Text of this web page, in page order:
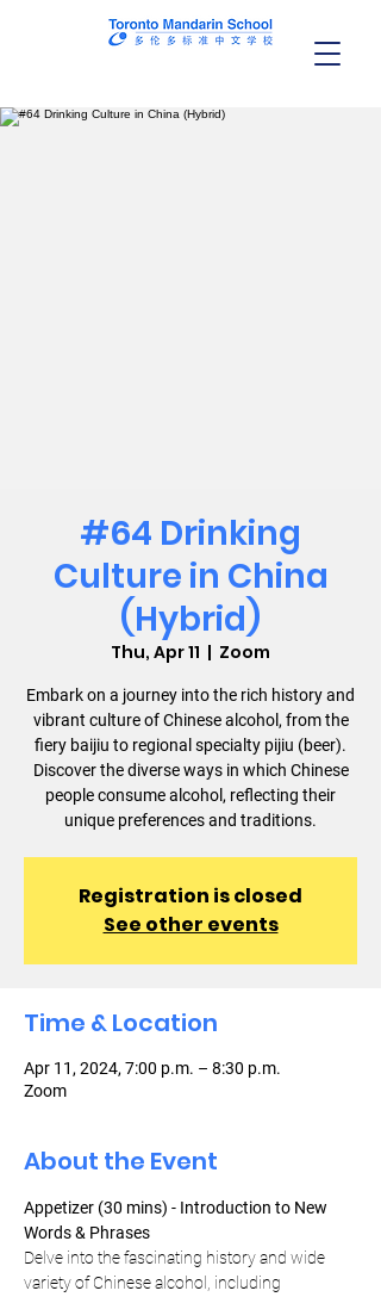
#64 Drinking
Culture in China
(Hybrid)
Thu, Apr 11
  |
Zoom
Embark on a journey into the rich history and
vibrant culture of Chinese alcohol, from the
fiery baijiu to regional specialty pijiu (beer).
Discover the diverse ways in which Chinese
people consume alcohol, reflecting their
unique preferences and traditions.
Registration is closed
See other events
Time & Location
Apr 11, 2024, 7:00 p.m. – 8:30 p.m.
Zoom
About the Event
Appetizer (30 mins) - Introduction to New
Words & Phrases
Delve into the fascinating history and wide
variety of Chinese alcohol, including